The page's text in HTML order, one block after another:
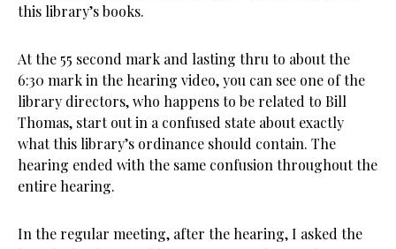
this library’s books.
At the 55 second mark and lasting thru to about the
6:30 mark in the hearing video, you can see one of the
library directors, who happens to be related to Bill
Thomas, start out in a confused state about exactly
what this library’s ordinance should contain. The
hearing ended with the same confusion throughout the
entire hearing.
In the regular meeting, after the hearing, I asked the